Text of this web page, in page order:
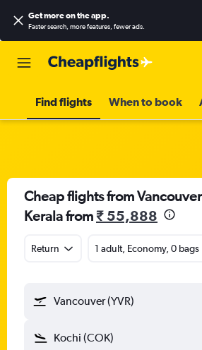
Get more on the app.
Faster search, more features, fewer ads.
Find flights When to book
Cheap flights from
Kerala from₹ 55,888
Return 1 adult, Economy, 0 bags
Vancouver (YVR)
Kochi (COK)